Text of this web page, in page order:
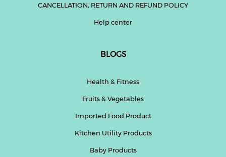
CANCELLATION, RETURN AND REFUND POLICY
Help center
BLOGS
Health & Fitness
Fruits & Vegetables
Imported Food Product
Kitchen Utility Products
Baby Products